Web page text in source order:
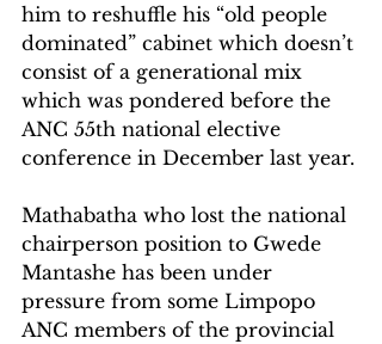
him to reshuffle his “old people
dominated” cabinet which doesn’t
consist of a generational mix
which was pondered before the
ANC 55th national elective
conference in December last year.
Mathabatha who lost the national
chairperson position to Gwede
Mantashe has been under
pressure from some Limpopo
ANC members of the provincial